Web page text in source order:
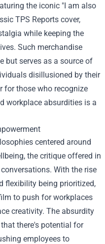
the iconic "I am also
TPS Reports cover,
while keeping the
Such merchandise
but serves as a source of
disillusioned by their
for those who recognize
workplace absurdities is a
centered around
the critique offered in
With the rise
flexibility being prioritized,
to push for workplaces
creativity. The absurdity
there's potential for
employees to